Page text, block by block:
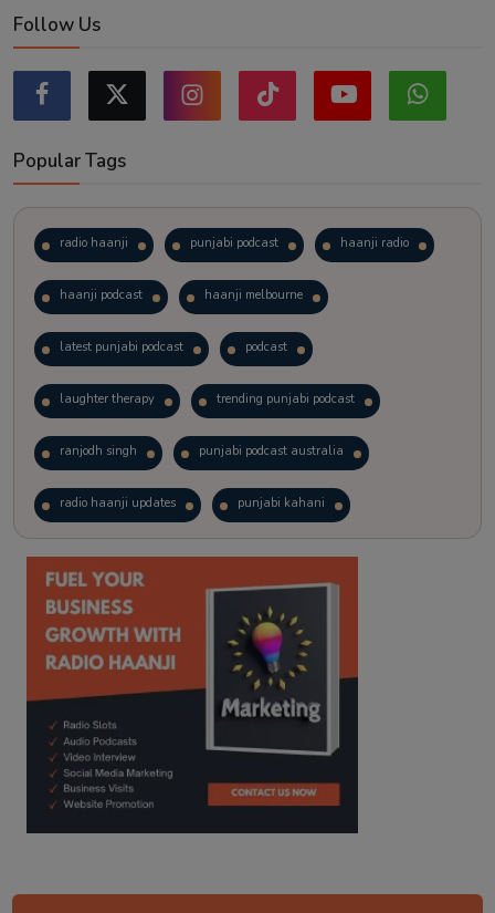
Follow Us
Popular Tags
radio haanji punjabi podcast haanji radio
haanji podcast haanji melbourne
latest punjabi podcast podcast
laughter therapy trending punjabi podcast
ranjodh singh punjabi podcast australia
radio haanji updates punjabi kahani
kitaab kahani punjabi story